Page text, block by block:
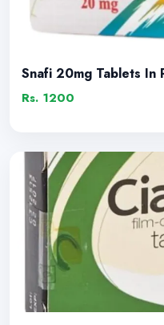
Snafi 20mg Tablets In
Rs. 1200